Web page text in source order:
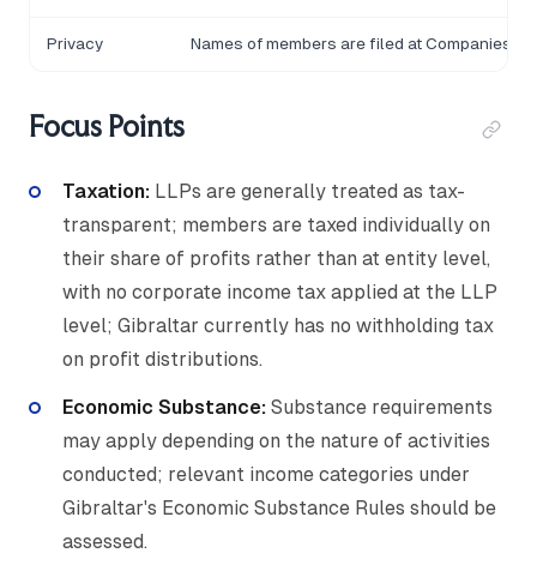
Privacy Names of members are filed at Companies
Focus Points
Taxation: LLPs are generally treated as tax-
transparent; members are taxed individually on
their share of profits rather than at entity level,
with no corporate income tax applied at the LLP
level; Gibraltar currently has no withholding tax
on profit distributions.
Economic Substance: Substance requirements
may apply depending on the nature of activities
conducted; relevant income categories under
Gibraltar's Economic Substance Rules should be
assessed.